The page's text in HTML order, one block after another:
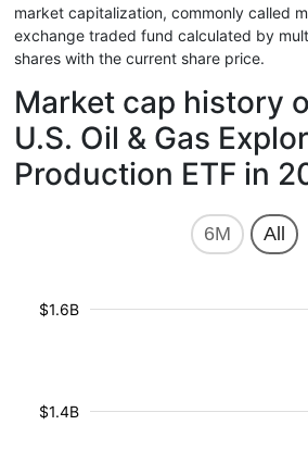
market capitalization, commonly called
exchange traded fund calculated by
shares with the current share price.
Market cap history
U.S. Oil & Gas
Production ETF in
6M All
$1.4B
$1.6B